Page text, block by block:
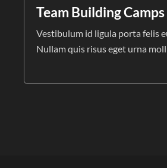
Team Building Camps
Vestibulum id ligula porta felis
Nullam quis risus eget urna